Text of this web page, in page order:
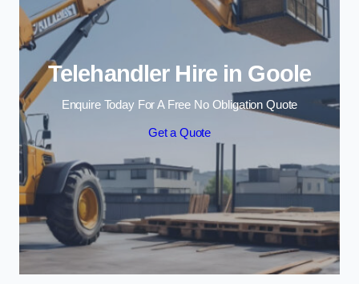
Telehandler Hire in Goole
Enquire Today For A Free No Obligation Quote
Get a Quote